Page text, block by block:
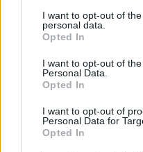
I want to opt-out of
personal data.
Opted In
I want to opt-out of
Personal Data.
Opted In
I want to opt-out of
Personal Data for
Opted In
failure by an owner to
reasonable care places
know residents are
and I hope this is a first
and thank Historic
CNM Estates has been